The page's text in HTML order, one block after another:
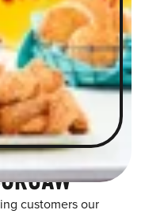
customers our